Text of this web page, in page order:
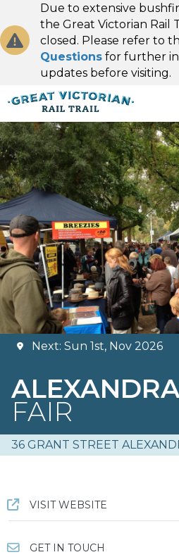
Due to extensive
the Great Victorian Rail
closed. Please refer to
Questions for further
updates before visiting.
Next: Sun 1st, Nov 2026
FAIR
36 GRANT STREET
VISIT WEBSITE
GET IN TOUCH